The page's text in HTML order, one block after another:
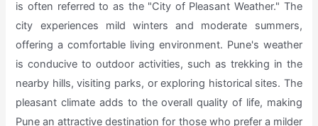
is often referred to as the "City of Pleasant Weather." The
city experiences mild winters and moderate summers,
offering a comfortable living environment. Pune's weather
is conducive to outdoor activities, such as trekking in the
nearby hills, visiting parks, or exploring historical sites. The
pleasant climate adds to the overall quality of life, making
Pune an attractive destination for those who prefer a milder